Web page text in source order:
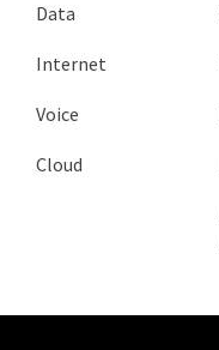
Data
Internet
Voice
Cloud